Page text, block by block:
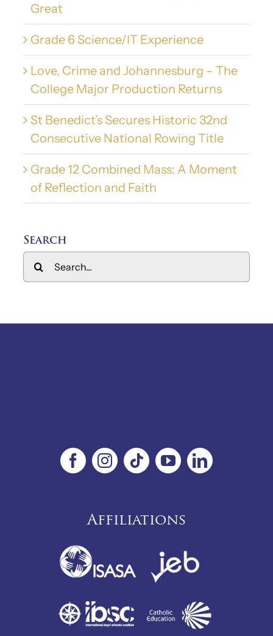
Great
Grade 6 Science/IT Experience
Love, Crime and Johannesburg – The
College Major Production Returns
St Benedict’s Secures Historic 32nd
Consecutive National Rowing Title
Grade 12 Combined Mass: A Moment
of Reflection and Faith
Search
Search
for:
Affiliations